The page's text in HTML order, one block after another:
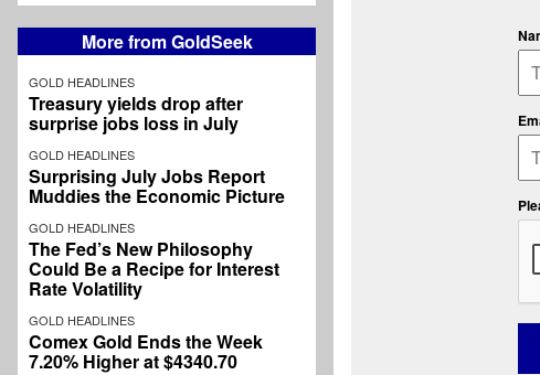
More from GoldSeek
GOLD HEADLINES
Treasury yields drop after
surprise jobs loss in July
GOLD HEADLINES
Surprising July Jobs Report
Muddies the Economic Picture
GOLD HEADLINES
The Fed’s New Philosophy
Could Be a Recipe for Interest
Rate Volatility
GOLD HEADLINES
Comex Gold Ends the Week
7.20% Higher at $4340.70